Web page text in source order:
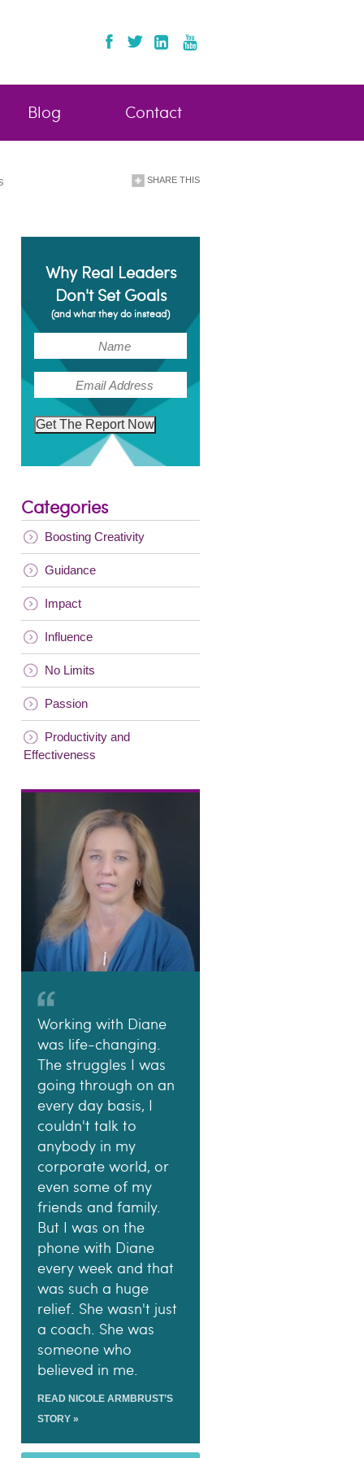
Blog Contact
SHARE THIS
Why Real Leaders
Don't Set Goals
(and what they do instead)
(Required)
(Required)
Get The Report Now
Categories
Boosting Creativity
Guidance
Impact
Influence
No Limits
Passion
Productivity and
Effectiveness
Working with Diane
was life-changing.
The struggles I was
going through on an
every day basis, I
couldn't talk to
anybody in my
corporate world, or
even some of my
friends and family.
But I was on the
phone with Diane
every week and that
was such a huge
relief. She wasn't just
a coach. She was
someone who
believed in me.
READ NICOLE ARMBRUST’S
STORY »